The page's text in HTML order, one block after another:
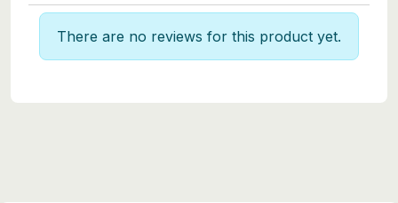
There are no reviews for this product yet.